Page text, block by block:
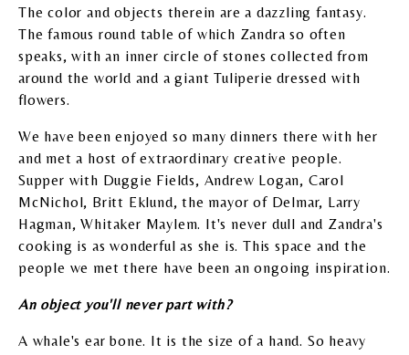
The color and objects therein are a dazzling fantasy.
The famous round table of which Zandra so often
speaks, with an inner circle of stones collected from
around the world and a giant Tuliperie dressed with
flowers.
We have been enjoyed so many dinners there with her
and met a host of extraordinary creative people.
Supper with Duggie Fields, Andrew Logan, Carol
McNichol, Britt Eklund, the mayor of Delmar, Larry
Hagman, Whitaker Maylem. It's never dull and Zandra's
cooking is as wonderful as she is. This space and the
people we met there have been an ongoing inspiration.
An object you'll never part with?
A whale's ear bone. It is the size of a hand. So heavy